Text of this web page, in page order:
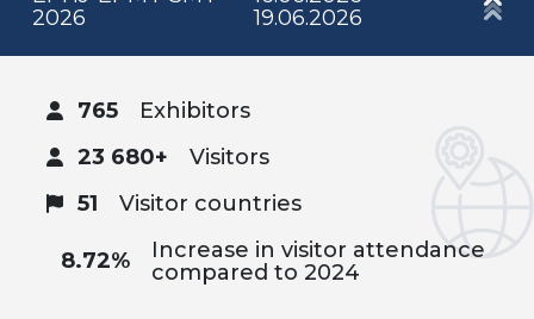
2026
19.06.2026
765
Exhibitors
23 680+
Visitors
51
Visitor countries
8.72%
Increase in visitor attendance
compared to 2024